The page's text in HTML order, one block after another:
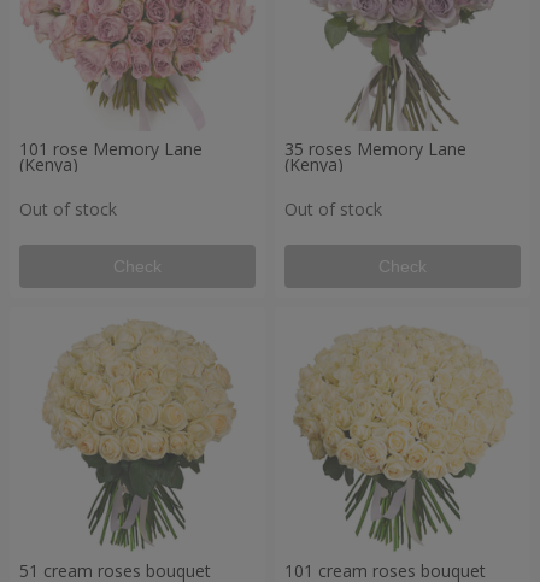
101 rose Memory Lane
(Kenya)
Out of stock
Check
35 roses Memory Lane
(Kenya)
Out of stock
Check
51 cream roses bouquet 101 cream roses bouquet